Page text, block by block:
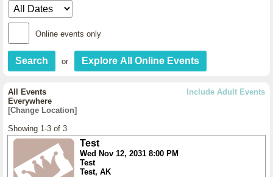
Online events only
or
Include Adult Events
All Events
Everywhere
[Change Location]
Showing 1-3 of 3
Test
Wed Nov 12, 2031 8:00 PM
Test
Test, AK